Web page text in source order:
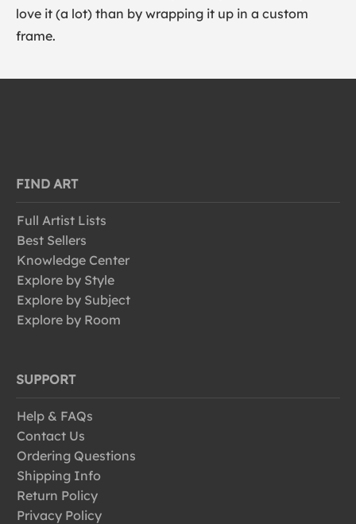
love it (a lot) than by wrapping it up in a custom
frame.
FIND ART
Full Artist Lists
Best Sellers
Knowledge Center
Explore by Style
Explore by Subject
Explore by Room
SUPPORT
Help & FAQs
Contact Us
Ordering Questions
Shipping Info
Return Policy
Privacy Policy